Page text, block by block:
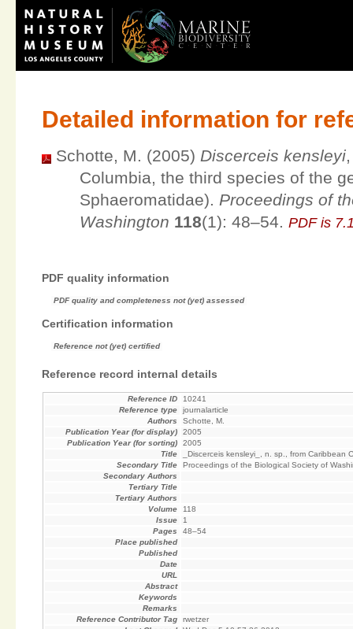
Detailed information for
Schotte, M. (2005) Discerceis kensleyi
Columbia, the third species of the
Sphaeromatidae). Proceedings of
Washington 118(1): 48–54.PDF is
PDF quality information
PDF quality and completeness not (yet) assessed
Certification information
Reference not (yet) certified
Reference record internal details
Reference ID
10241
Reference type
journalarticle
Authors
Schotte, M.
Publication Year (for display)
2005
Publication Year (for sorting)
2005
Title
_Discerceis kensleyi_, n. sp., from
Secondary Title
Proceedings of the Biological Society of
Secondary Authors
Tertiary Title
Tertiary Authors
Volume
118
Issue
1
Pages
48–54
Place published
Published
Date
URL
Abstract
Keywords
Remarks
Reference Contributor Tag
rwetzer